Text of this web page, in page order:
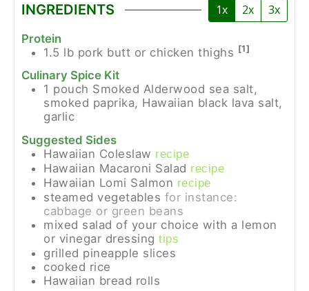
INGREDIENTS 1x 2x 3x
Protein
1.5 lb pork butt or chicken thighs [1]
Culinary Spice Kit
1 pouch Smoked Alderwood sea salt,
smoked paprika, Hawaiian black lava salt,
garlic
Suggested Sides
Hawaiian Coleslaw recipe
Hawaiian Macaroni Salad recipe
Hawaiian Lomi Salmon recipe
steamed vegetables for instance:
cabbage or green beans
mixed salad of your choice with a lemon
or vinegar dressing tips
grilled pineapple slices
cooked rice
Hawaiian bread rolls